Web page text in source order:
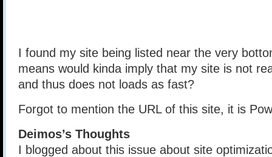
I found my site being listed near the very
means would kinda imply that my site is not
and thus does not loads as fast?
Forgot to mention the URL of this site, it is
Deimos’s Thoughts
I blogged about this issue about site